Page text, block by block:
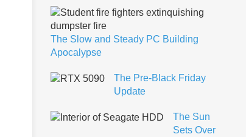
The Slow and Steady PC Building
Apocalypse
The Pre-Black Friday
Update
The Sun
Sets Over